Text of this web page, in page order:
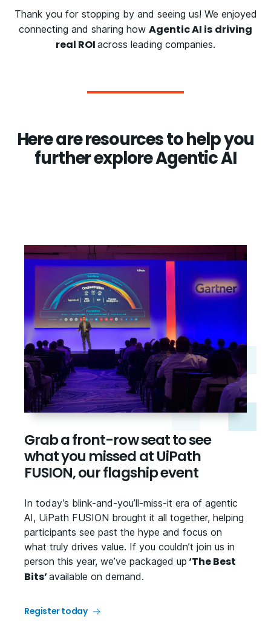
Thank you for stopping by and seeing us! We enjoyed
connecting and sharing how Agentic AI is driving
real ROI across leading companies.
Here are resources to help you
further explore Agentic AI
Grab a front-row seat to see
what you missed at UiPath
FUSION, our flagship event
In today’s blink-and-you’ll-miss-it era of agentic
AI, UiPath FUSION brought it all together, helping
participants see past the hype and focus on
what truly drives value. If you couldn’t join us in
person this year, we’ve packaged up ‘The Best
Bits’available on demand.
Register today